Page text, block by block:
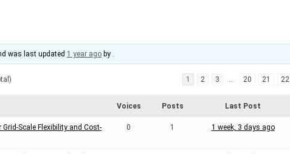
was last updated 1 year ago by
1 2 3 20 21 22
Voices Posts Last Post
Scale Flexibility and Cost-
0 1 1 week, 3 days ago